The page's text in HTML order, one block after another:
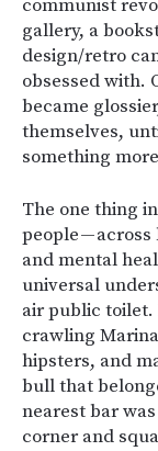
communist
gallery, a
design/retro
obsessed with.
became
themselves,
something
The one thing
people —
and mental
universal
air public toilet.
crawling
hipsters, and
bull that
nearest bar
corner and